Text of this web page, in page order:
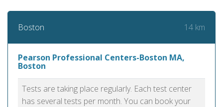
Boston 14 km
Pearson Professional Centers-Boston MA,
Boston
Tests are taking place regularly. Each test center
has several tests per month. You can book your